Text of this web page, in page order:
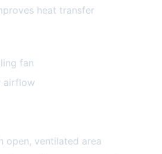
heat transfer
fan
airflow
open, ventilated area